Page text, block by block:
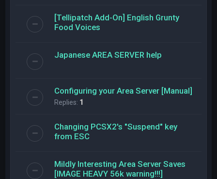
[Tellipatch Add-On] English Grunty
Food Voices
Japanese AREA SERVER help
Configuring your Area Server [Manual]
Replies: 1
Changing PCSX2's "Suspend" key
from ESC
Mildly Interesting Area Server Saves
[IMAGE HEAVY 56k warning!!!]